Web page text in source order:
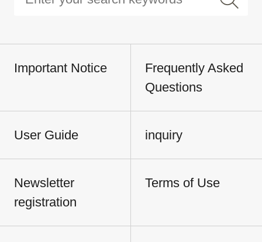
Important Notice
Frequently Asked
Questions
User Guide inquiry
Newsletter
registration
Terms of Use